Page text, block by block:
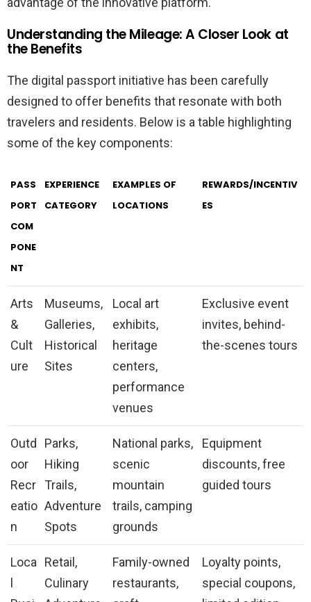
Understanding the Mileage: A Closer Look at
the Benefits
The digital passport initiative has been carefully
designed to offer benefits that resonate with both
travelers and residents. Below is a table highlighting
some of the key components:
PASS
PORT
COM
PONE
NT
EXPERIENCE
CATEGORY
EXAMPLES OF
LOCATIONS
REWARDS/INCENTIV
ES
Arts
&
Cult
ure
Museums,
Galleries,
Historical
Sites
Local art
exhibits,
heritage
centers,
performance
venues
Exclusive event
invites, behind-
the-scenes tours
Outd
oor
Recr
eatio
n
Parks,
Hiking
Trails,
Adventure
Spots
National parks,
scenic
mountain
trails, camping
grounds
Equipment
discounts, free
guided tours
Loca
Retail,
Culinary
Family-owned
restaurants,
Loyalty points,
special coupons,